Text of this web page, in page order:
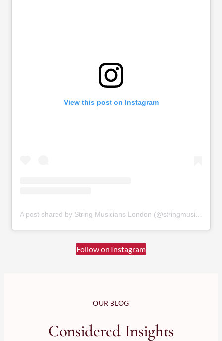
View this post on Instagram
Follow on Instagram
OUR BLOG
Considered Insights